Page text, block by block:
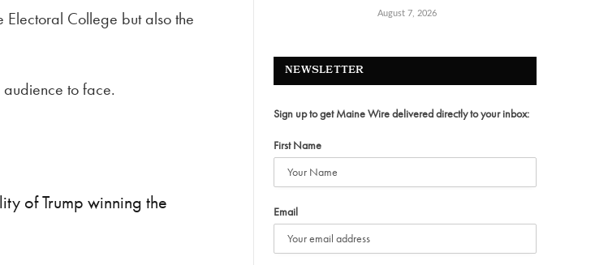
Electoral College but also the
to face.
of Trump winning the
August 7, 2026
NEWSLETTER
Sign up to get Maine Wire delivered directly to your inbox:
First Name
Email